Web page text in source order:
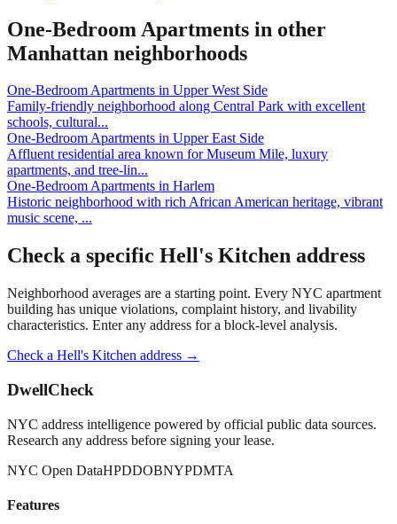
One-Bedroom Apartments in other
Manhattan neighborhoods
One-Bedroom Apartments in Upper West Side
Family-friendly neighborhood along Central Park with excellent
schools, cultural...
One-Bedroom Apartments in Upper East Side
Affluent residential area known for Museum Mile, luxury
apartments, and tree-lin...
One-Bedroom Apartments in Harlem
Historic neighborhood with rich African American heritage, vibrant
music scene, ...
Check a specific Hell's Kitchen address
Neighborhood averages are a starting point. Every NYC apartment
building has unique violations, complaint history, and livability
characteristics. Enter any address for a block-level analysis.
Check a Hell's Kitchen address →
DwellCheck
NYC address intelligence powered by official public data sources.
Research any address before signing your lease.
NYC Open DataHPDDOBNYPDMTA
Features